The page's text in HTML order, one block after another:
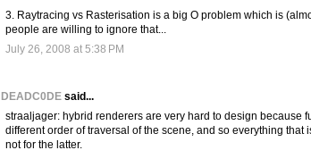
3. Raytracing vs Rasterisation is a big O problem which is
people are willing to ignore that...
July 26, 2008 at 5:38 PM
DEADC0DE said...
straaljager: hybrid renderers are very hard to design because
different order of traversal of the scene, and so everything
not for the latter.